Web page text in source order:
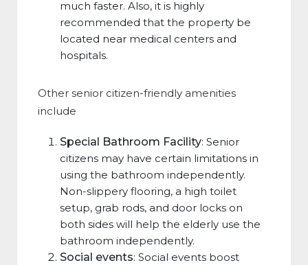
much faster. Also, it is highly
recommended that the property be
located near medical centers and
hospitals.
Other senior citizen-friendly amenities
include
Special Bathroom Facility: Senior
citizens may have certain limitations in
using the bathroom independently.
Non-slippery flooring, a high toilet
setup, grab rods, and door locks on
both sides will help the elderly use the
bathroom independently.
Social events: Social events boost